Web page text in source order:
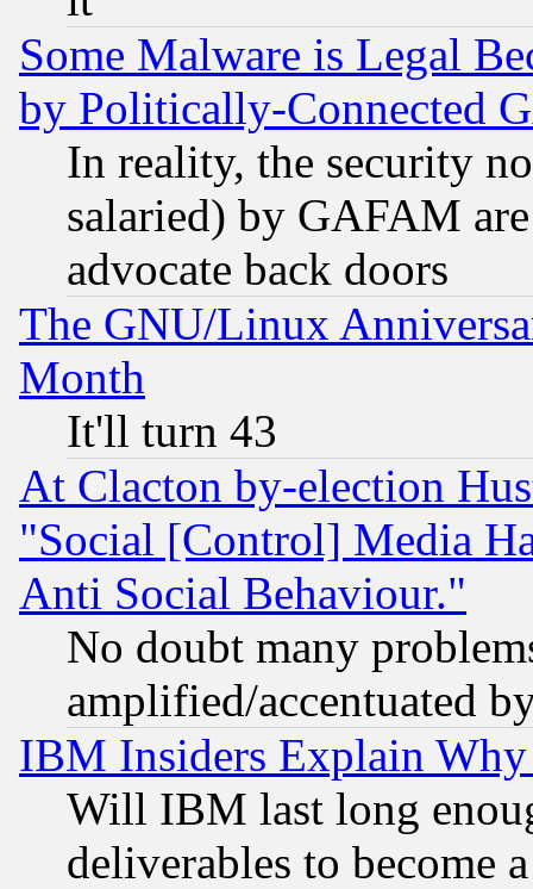
Some Malware is Legal
by Politically-Connected
In reality, the security
salaried) by GAFAM
advocate back doors
The GNU/Linux
Month
It'll turn 43
At Clacton by-election
"Social [Control] Media
Anti Social Behaviour."
No doubt many
amplified/accentuated
IBM Insiders Explain
Will IBM last long
deliverables to become